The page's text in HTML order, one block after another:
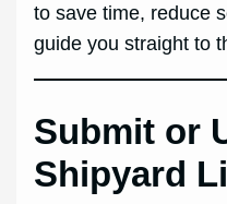
to save time, reduce
guide you straight to
Submit or
Shipyard